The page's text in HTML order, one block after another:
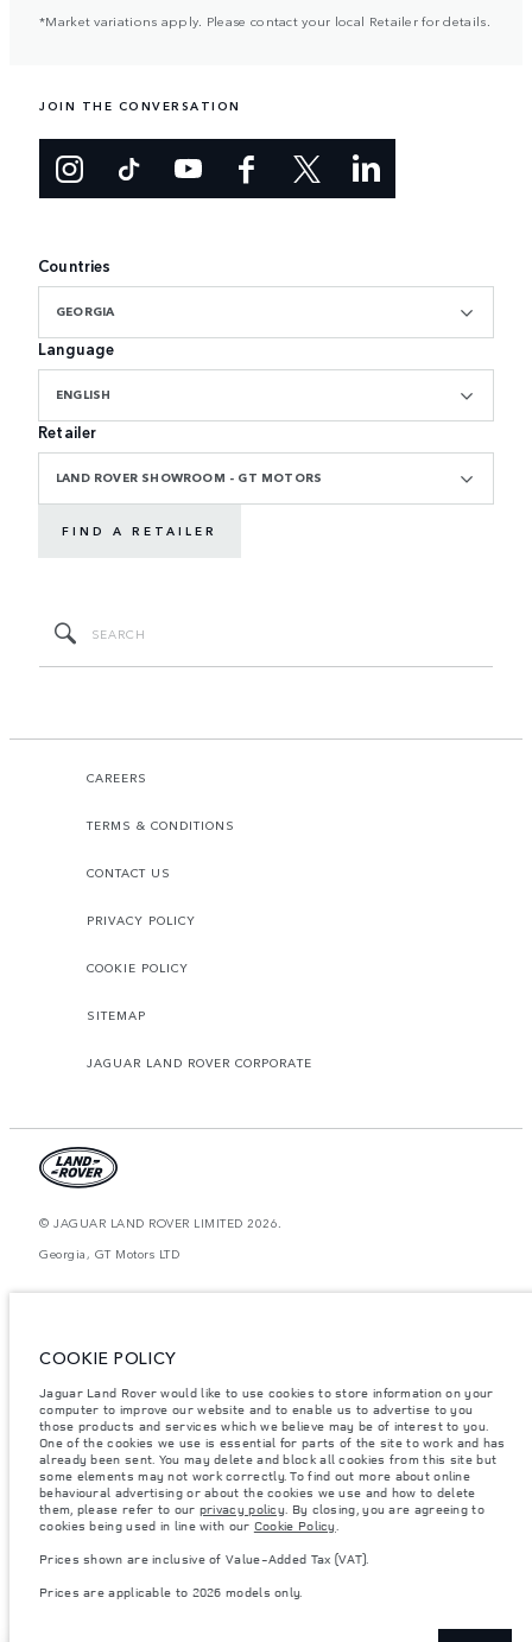
*Market variations apply. Please contact your local Retailer for details.
JOIN THE CONVERSATION
Countries
GEORGIA
Language
ENGLISH
Retailer
LAND ROVER SHOWROOM - GT MOTORS
FIND A RETAILER
CAREERS
TERMS & CONDITIONS
CONTACT US
PRIVACY POLICY
COOKIE POLICY
SITEMAP
JAGUAR LAND ROVER CORPORATE
© JAGUAR LAND ROVER LIMITED 2026.
Georgia, GT Motors LTD
website may vary from market to market and are subject to change without
Weights stated reflect vehicle standard specification. Accessories and other
items fitted after the point of manufacture will affect payload. Ensure Gross
Vehicle Weight and Maximum Axle Loads are not exceeded when loading
the vehicle with accessories, occupants, fluids and fuels, and payload.
Important note on imagery & specification.The global shortage of
semiconductors is currently affecting vehicle build specifications, option
availability, and build timings. This is a very dynamic situation, and as a
result imagery used within the website at present may not fully reflect
consult your Retailer who will be able to confirm any current restrictions
COOKIE POLICY
Jaguar Land Rover would like to use cookies to store information on your
computer to improve our website and to enable us to advertise to you
those products and services which we believe may be of interest to you.
One of the cookies we use is essential for parts of the site to work and has
already been sent. You may delete and block all cookies from this site but
some elements may not work correctly. To find out more about online
behavioural advertising or about the cookies we use and how to delete
them, please refer to our privacy policy. By closing, you are agreeing to
cookies being used in line with our Cookie Policy.
Prices shown are inclusive of Value-Added Tax (VAT).
Prices are applicable to 2026 models only.